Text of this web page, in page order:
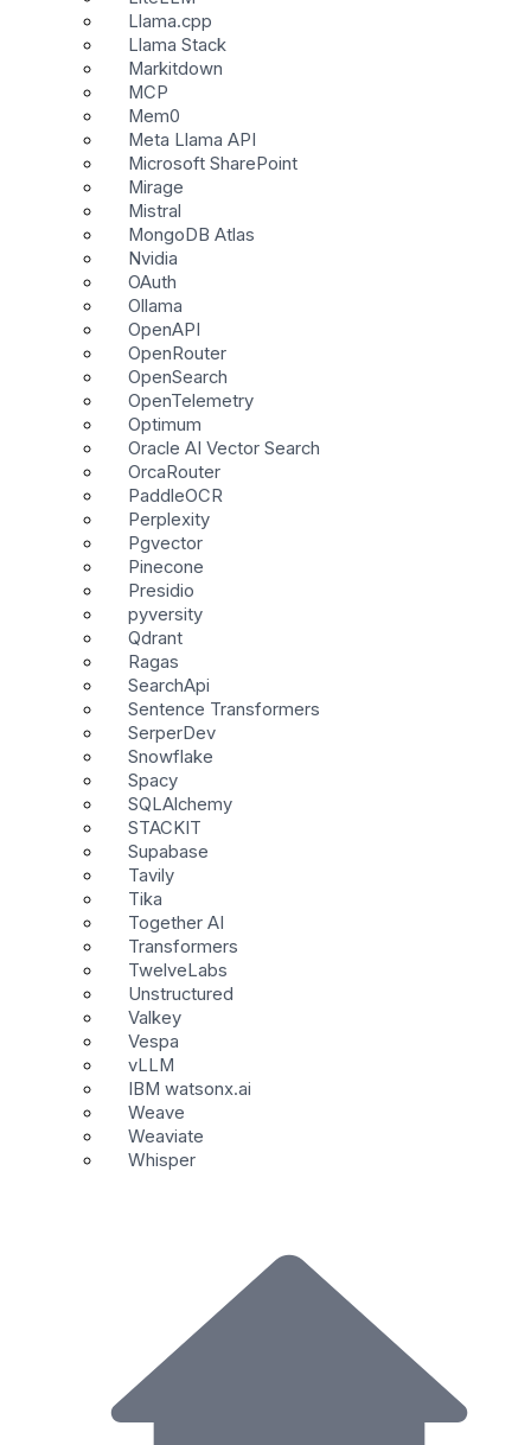
Llama.cpp
Llama Stack
Markitdown
MCP
Mem0
Meta Llama API
Microsoft SharePoint
Mirage
Mistral
MongoDB Atlas
Nvidia
OAuth
Ollama
OpenAPI
OpenRouter
OpenSearch
OpenTelemetry
Optimum
Oracle AI Vector Search
OrcaRouter
PaddleOCR
Perplexity
Pgvector
Pinecone
Presidio
pyversity
Qdrant
Ragas
SearchApi
Sentence Transformers
SerperDev
Snowflake
Spacy
SQLAlchemy
STACKIT
Supabase
Tavily
Tika
Together AI
Transformers
TwelveLabs
Unstructured
Valkey
Vespa
vLLM
IBM watsonx.ai
Weave
Weaviate
Whisper